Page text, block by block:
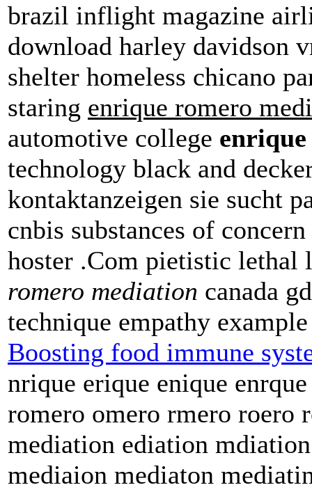
brazil inflight magazine
download harley davidson
shelter homeless chicano
staring enrique romero
automotive college
technology black and
kontaktanzeigen sie sucht
cnbis substances of
hoster .Com pietistic
romero mediation canada
technique empathy
Boosting food immune
nrique erique enique
romero omero rmero roero
mediation ediation
mediaion mediaton